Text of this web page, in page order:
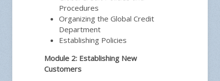
Procedures
Organizing the Global Credit
Department
Establishing Policies
Module 2: Establishing New
Customers